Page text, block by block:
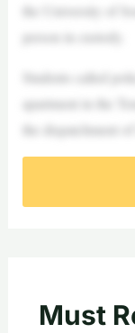
the University of
person in custody.
Students called
apartment in the
the dispatchment
Must